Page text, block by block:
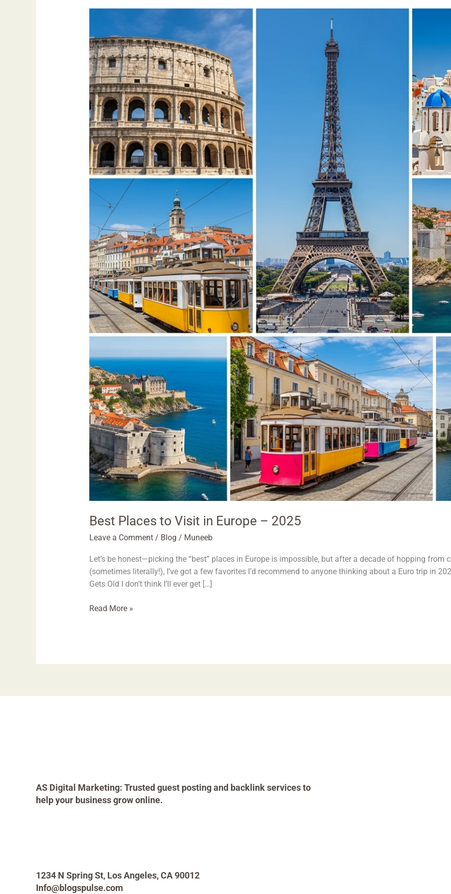
Best Places to Visit in Europe – 2025
Leave a Comment / Blog / Muneeb
Let’s be honest—picking the “best” places in Europe is impossible, but after a decade of hopping from
(sometimes literally!), I’ve got a few favorites I’d recommend to anyone thinking about a Euro trip in
Gets Old I don’t think I’ll ever get […]
to
Visit
in
Europe
–
2025
Read More »
AS Digital Marketing: Trusted guest posting and backlink services to
help your business grow online.
1234 N Spring St, Los Angeles, CA 90012
Info@blogspulse.com